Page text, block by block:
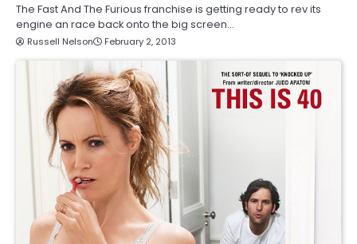
The Fast And The Furious franchise is getting ready to rev its
engine an race back onto the big screen…
Russell Nelson February 2, 2013